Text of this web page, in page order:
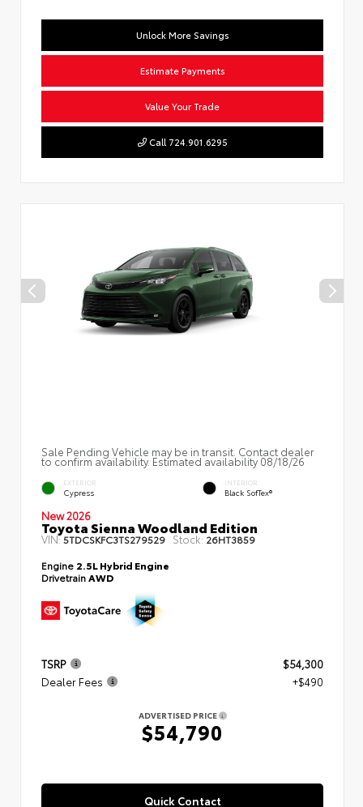
Unlock More Savings
Estimate Payments
Value Your Trade
Call 724.901.6295
Sale Pending Vehicle may be in transit. Contact dealer
to confirm availability. Estimated availability 08/18/26
EXTERIOR
Cypress
INTERIOR
Black SofTex®
New 2026
Toyota Sienna Woodland Edition
VIN:5TDCSKFC3TS279529 Stock: 26HT3859
Engine 2.5L Hybrid Engine
Drivetrain AWD
TSRP
$54,300
Dealer Fees
+$490
ADVERTISED PRICE
$54,790
Quick Contact